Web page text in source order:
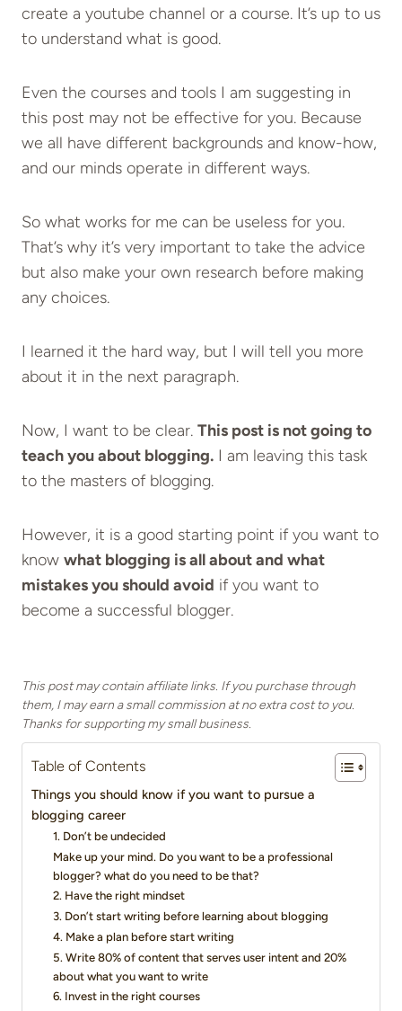
create a youtube channel or a course. It’s up to us
to understand what is good.
Even the courses and tools I am suggesting in
this post may not be effective for you. Because
we all have different backgrounds and know-how,
and our minds operate in different ways.
So what works for me can be useless for you.
That’s why it’s very important to take the advice
but also make your own research before making
any choices.
I learned it the hard way, but I will tell you more
about it in the next paragraph.
Now, I want to be clear. This post is not going to
teach you about blogging. I am leaving this task
to the masters of blogging.
However, it is a good starting point if you want to
know what blogging is all about and what
mistakes you should avoid if you want to
become a successful blogger.
This post may contain affiliate links. If you purchase through
them, I may earn a small commission at no extra cost to you.
Thanks for supporting my small business.
Table of Contents
Things you should know if you want to pursue a
blogging career
1. Don’t be undecided
Make up your mind. Do you want to be a professional
blogger? what do you need to be that?
2. Have the right mindset
3. Don’t start writing before learning about blogging
4. Make a plan before start writing
5. Write 80% of content that serves user intent and 20%
about what you want to write
6. Invest in the right courses